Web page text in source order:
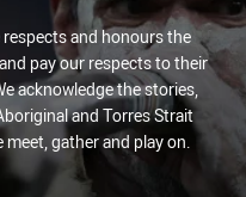
respects and honours the
pay our respects to their
acknowledge the stories,
and Torres Strait
gather and play on.